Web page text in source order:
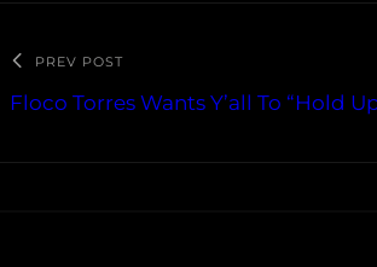
PREV POST
Floco Torres Wants Y’all To “Hold